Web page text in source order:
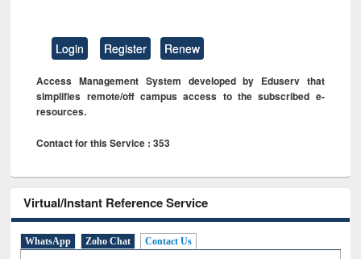
Login Register Renew
Access Management System developed by Eduserv that
simplifies remote/off campus access to the subscribed e-
resources.
Contact for this Service : 353
Virtual/Instant Reference Service
WhatsApp Zoho Chat Contact Us